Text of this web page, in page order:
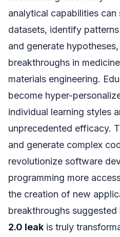
analytical capabilities
datasets, identify
and generate
breakthroughs in
materials engineering.
become hyper-
individual learning styles
unprecedented efficacy.
and generate complex
revolutionize software
programming more
the creation of new
breakthroughs suggested
2.0 leak is truly